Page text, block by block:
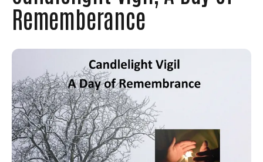
selected
search
result.
device
users
can
use
touch
Rememberance